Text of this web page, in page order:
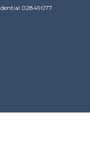
02849077